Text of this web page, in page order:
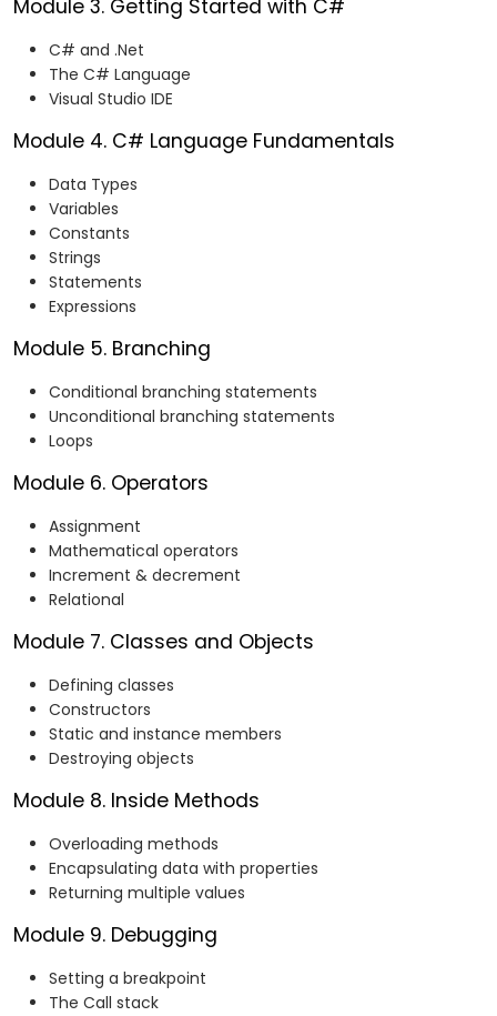
Module 3. Getting Started with C#
C# and .Net
The C# Language
Visual Studio IDE
Module 4. C# Language Fundamentals
Data Types
Variables
Constants
Strings
Statements
Expressions
Module 5. Branching
Conditional branching statements
Unconditional branching statements
Loops
Module 6. Operators
Assignment
Mathematical operators
Increment & decrement
Relational
Module 7. Classes and Objects
Defining classes
Constructors
Static and instance members
Destroying objects
Module 8. Inside Methods
Overloading methods
Encapsulating data with properties
Returning multiple values
Module 9. Debugging
Setting a breakpoint
The Call stack